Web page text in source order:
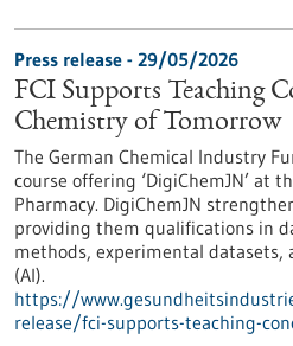
Press release - 29/05/2026
FCI Supports Teaching
Chemistry of Tomorrow
The German Chemical Industry
course offering ‘DigiChemJN’ at
Pharmacy. DigiChemJN
providing them qualifications in
methods, experimental
(AI).
https://
release/fci-supports-teaching-